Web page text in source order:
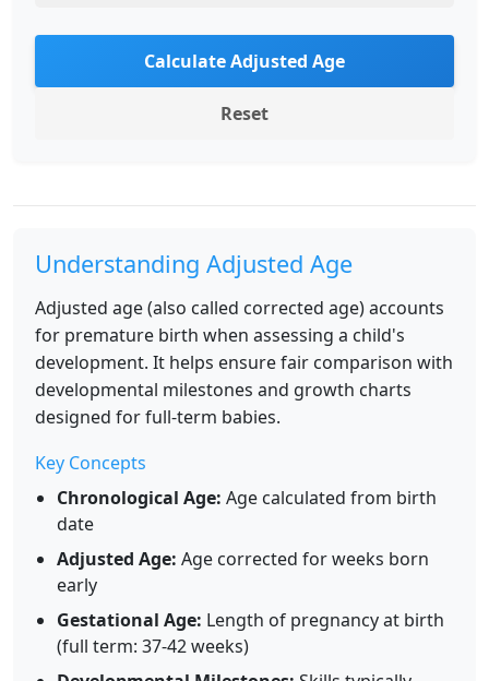
Calculate Adjusted Age
Reset
Understanding Adjusted Age
Adjusted age (also called corrected age) accounts
for premature birth when assessing a child's
development. It helps ensure fair comparison with
developmental milestones and growth charts
designed for full-term babies.
Key Concepts
Chronological Age: Age calculated from birth
date
Adjusted Age: Age corrected for weeks born
early
Gestational Age: Length of pregnancy at birth
(full term: 37-42 weeks)